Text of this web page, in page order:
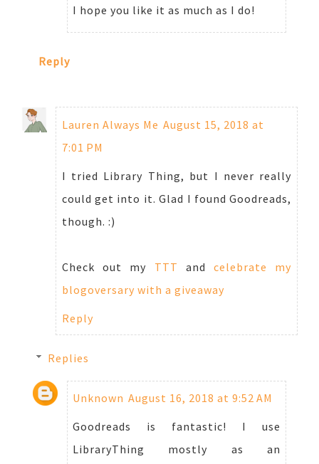
I hope you like it as much as I do!
Reply
Lauren Always Me August 15, 2018 at
7:01 PM
I tried Library Thing, but I never really
could get into it. Glad I found Goodreads,
though. :)
Check out my TTT and celebrate my
blogoversary with a giveaway
Reply
Replies
Unknown August 16, 2018 at 9:52 AM
Goodreads is fantastic! I use
LibraryThing mostly as an